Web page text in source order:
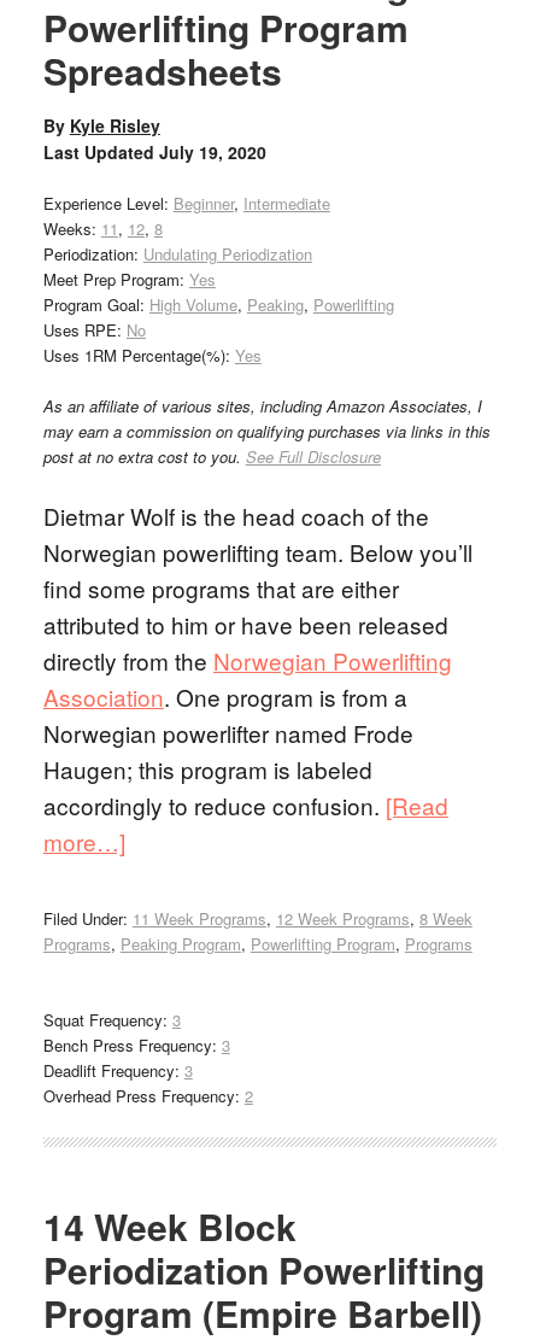
Powerlifting Program
Spreadsheets
By Kyle Risley
Last Updated July 19, 2020
Experience Level: Beginner, Intermediate
Weeks: 11, 12, 8
Periodization: Undulating Periodization
Meet Prep Program: Yes
Program Goal: High Volume, Peaking, Powerlifting
Uses RPE: No
Uses 1RM Percentage(%): Yes
As an affiliate of various sites, including Amazon Associates, I
may earn a commission on qualifying purchases via links in this
post at no extra cost to you. See Full Disclosure
Dietmar Wolf is the head coach of the
Norwegian powerlifting team. Below you’ll
find some programs that are either
attributed to him or have been released
directly from the Norwegian Powerlifting
Association. One program is from a
Norwegian powerlifter named Frode
Haugen; this program is labeled
accordingly to reduce confusion. [Read
more…]
Filed Under: 11 Week Programs, 12 Week Programs, 8 Week
Programs, Peaking Program, Powerlifting Program, Programs
Squat Frequency: 3
Bench Press Frequency: 3
Deadlift Frequency: 3
Overhead Press Frequency: 2
14 Week Block
Periodization Powerlifting
Program (Empire Barbell)